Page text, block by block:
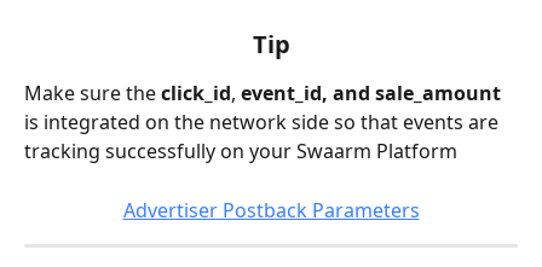
Tip
Make sure the click_id, event_id, and sale_amount
is integrated on the network side so that events are
tracking successfully on your Swaarm Platform
Advertiser Postback Parameters